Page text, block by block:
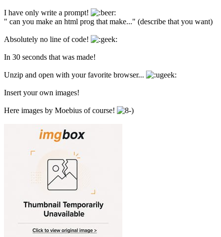
I have only write a prompt!
" can you make an html prog that make..." (describe that you want)
Absolutely no line of code!
In 30 seconds that was made!
Unzip and open with your favorite browser...
Insert your own images!
Here images by Moebius of course!